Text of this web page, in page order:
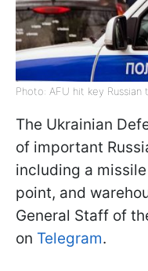
Photo: AFU hit key Russian
The Ukrainian
of important
including a
point, and
General Staff of
on Telegram.